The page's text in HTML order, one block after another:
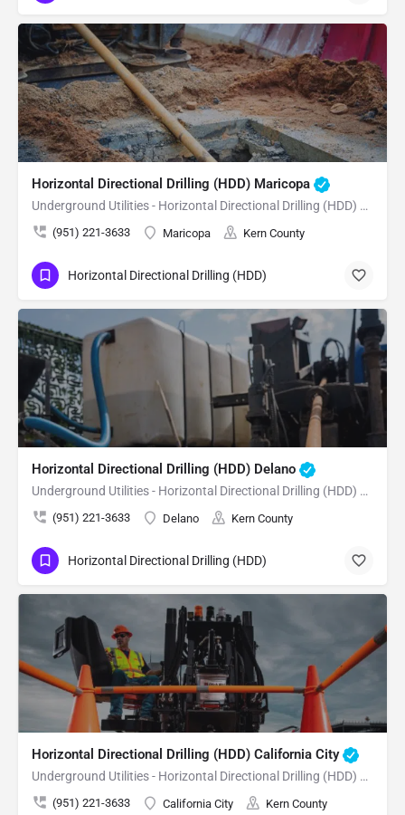
Horizontal Directional Drilling (HDD) Maricopa
Underground Utilities - Horizontal Directional Drilling (HDD) Maricopa
(951) 221-3633 Maricopa Kern County
Horizontal Directional Drilling (HDD)
Horizontal Directional Drilling (HDD) Delano
Underground Utilities - Horizontal Directional Drilling (HDD) Delano
(951) 221-3633 Delano Kern County
Horizontal Directional Drilling (HDD)
Horizontal Directional Drilling (HDD) California City
Underground Utilities - Horizontal Directional Drilling (HDD) California City
(951) 221-3633 California City Kern County